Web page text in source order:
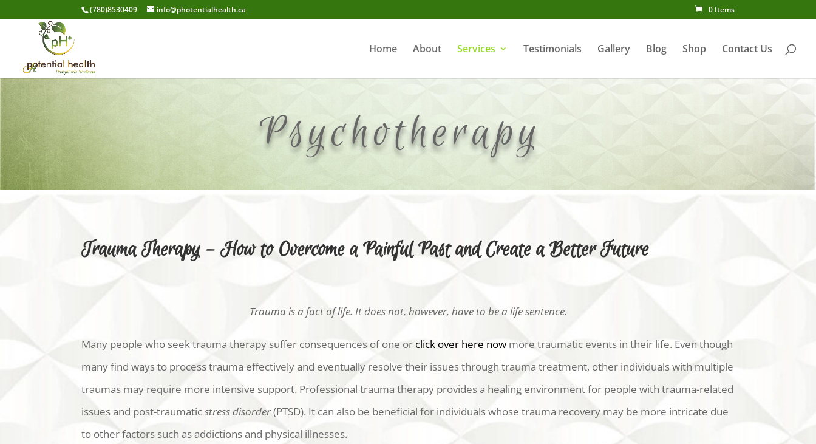
(780)8530409 info@photentialhealth.ca 0 Items
Home About Services Testimonials Gallery Blog Shop Contact Us
Psychotherapy
Trauma Therapy – How to Overcome a Painful Past and Create a Better Future
Trauma is a fact of life. It does not, however, have to be a life sentence.
Many people who seek trauma therapy suffer consequences of one or click over here now more traumatic events in their life. Even though
many find ways to process trauma effectively and eventually resolve their issues through trauma treatment, other individuals with multiple
traumas may require more intensive support. Professional trauma therapy provides a healing environment for people with trauma-related
issues and post-traumaticstress disorder(PTSD). It can also be beneficial for individuals whose trauma recovery may be more intricate due
to other factors such as addictions and physical illnesses.